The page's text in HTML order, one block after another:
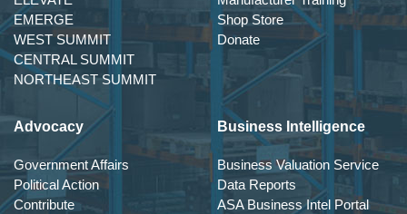
EMERGE
WEST SUMMIT
CENTRAL SUMMIT
NORTHEAST SUMMIT
Shop Store
Donate
Advocacy
Government Affairs
Political Action
Contribute
Business Intelligence
Business Valuation Service
Data Reports
ASA Business Intel Portal